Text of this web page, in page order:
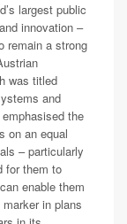
largest public
innovation –
remain a strong
was titled
and
the
on an equal
– particularly
for them to
enable them
in plans